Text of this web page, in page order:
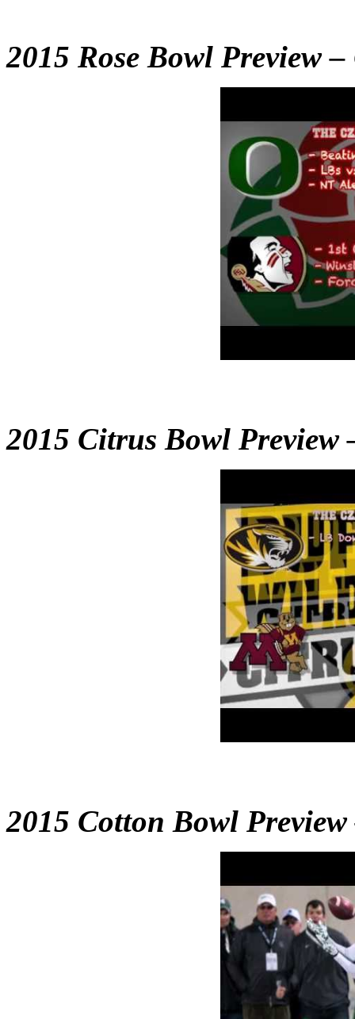
2015 Rose Bowl Preview
2015 Citrus Bowl Preview
2015 Cotton Bowl